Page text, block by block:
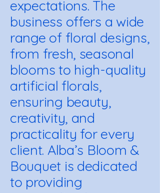
expectations. The
business offers a wide
range of floral designs,
from fresh, seasonal
blooms to high-quality
artificial florals,
ensuring beauty,
creativity, and
practicality for every
client. Alba’s Bloom &
Bouquet is dedicated
to providing